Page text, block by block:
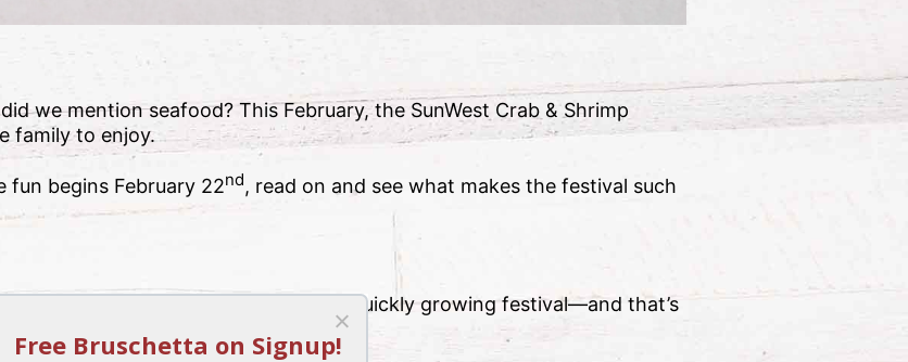
we mention seafood? This February, the SunWest Crab & Shrimp
family to enjoy.
fun begins February 22nd, read on and see what makes the festival such
& Shrimp Festival is a young but quickly growing festival—and that’s